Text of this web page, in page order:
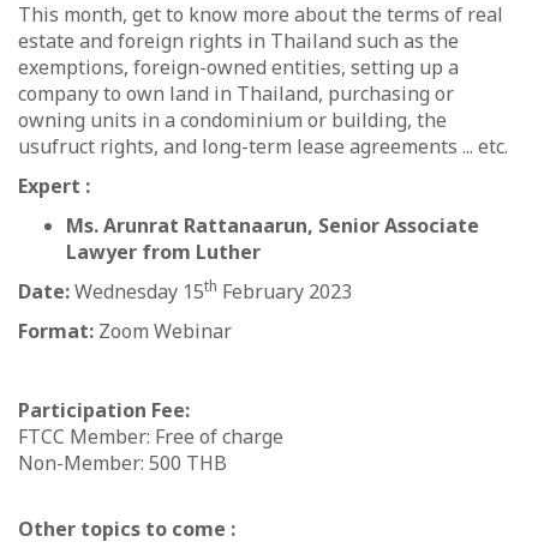
This month, get to know more about the terms of real
estate and foreign rights in Thailand such as the
exemptions, foreign-owned entities, setting up a
company to own land in Thailand, purchasing or
owning units in a condominium or building, the
usufruct rights, and long-term lease agreements ... etc.
Expert :
Ms. Arunrat Rattanaarun, Senior Associate
Lawyer from Luther
Date:Wednesday 15th February 2023
Format: Zoom Webinar
Participation Fee:
FTCC Member: Free of charge
Non-Member: 500 THB
Other topics to come :